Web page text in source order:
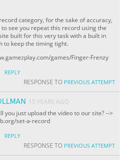
category, for the sake of accuracy,
see you repeat this record using the
built for this very task with a built in
to keep the timing tight.
games/Finger-Frenzy
REPLY
RESPONSE TO PREVIOUS ATTEMPT
15 YEARS AGO
you just upload the video to our site? -->
set-a-record
REPLY
RESPONSE TO PREVIOUS ATTEMPT